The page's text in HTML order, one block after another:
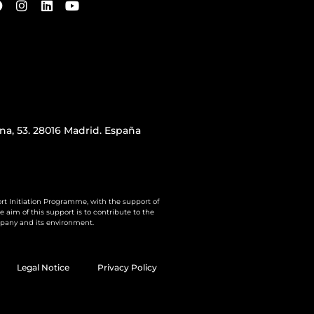
53. 28016 Madrid. España
Initiation Programme, with the support of
aim of this support is to contribute to the
and its environment.
Legal Notice Privacy Policy